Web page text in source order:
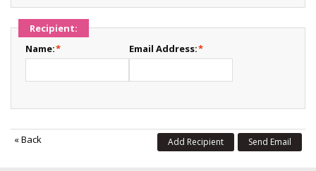
Recipient:
*
Name: *
Email Address:
«Back Send Email
Add Recipient